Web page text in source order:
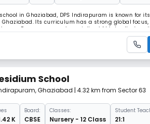
school in Ghaziabad, DPS Indirapuram is known for
Ghaziabad. Its curriculum has a strong global
Programme, and specialized AI Labs. It also
EXAM" in mathematics, to ensure foundational
School
,Ghaziabad | 4.32 km from Sector 63
K
Board:
CBSE
Classes:
Nursery - 12 Class
Student
21:1